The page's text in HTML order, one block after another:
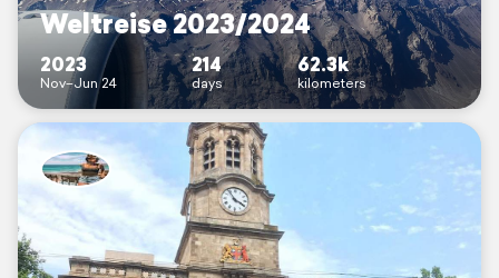
Weltreise 2023/2024
2023
Nov–Jun 24
214
days
62.3k
kilometers